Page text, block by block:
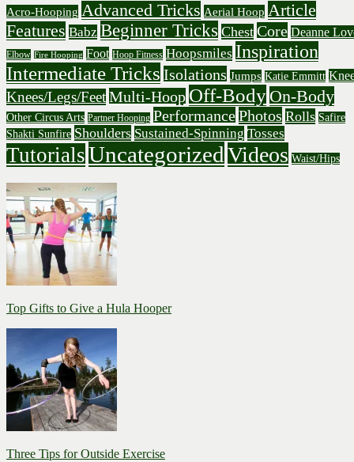
Acro-Hooping Advanced Tricks Aerial Hoop Article
Features Babz Beginner Tricks Chest Core Deanne
Elbow Fire Hooping Foot Hoop Fitness Hoopsmiles Inspiration
Intermediate Tricks Isolations Jumps Katie Emmitt
Knees/Legs/FeetMulti-Hoop Off-Body On-Body
Other Circus Arts Partner Hooping PerformancePhotos Rolls Safire
Shakti Sunfire Shoulders Sustained-Spinning Tosses
TutorialsUncategorizedVideos Waist/Hips
Top Gifts to Give a Hula Hooper
Three Tips for Outside Exercise